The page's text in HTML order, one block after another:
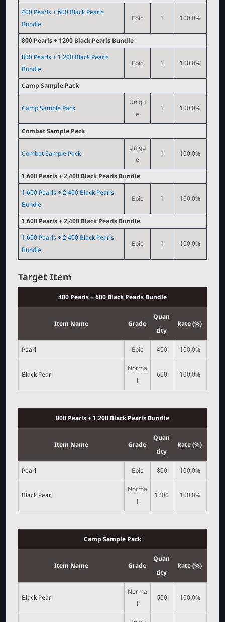
400 Pearls + 600 Black Pearls
Bundle
Epic 1 100.0%
800 Pearls + 1200 Black Pearls Bundle
800 Pearls + 1,200 Black Pearls
Bundle
Epic 1 100.0%
Camp Sample Pack
Camp Sample Pack
Uniqu
e
1 100.0%
Combat Sample Pack
Combat Sample Pack
Uniqu
e
1 100.0%
1,600 Pearls + 2,400 Black Pearls Bundle
1,600 Pearls + 2,400 Black Pearls
Bundle
Epic 1 100.0%
1,600 Pearls + 2,400 Black Pearls Bundle
1,600 Pearls + 2,400 Black Pearls
Bundle
Epic 1 100.0%
Target Item
400 Pearls + 600 Black Pearls Bundle
Item Name Grade
Quan
tity
Rate (%)
Pearl Epic 400 100.0%
Black Pearl
Norma
l
600 100.0%
800 Pearls + 1,200 Black Pearls Bundle
Item Name Grade
Quan
tity
Rate (%)
Pearl Epic 800 100.0%
Black Pearl
Norma
l
1200 100.0%
Camp Sample Pack
Item Name Grade
Quan
tity
Rate (%)
Black Pearl
Norma
l
500 100.0%